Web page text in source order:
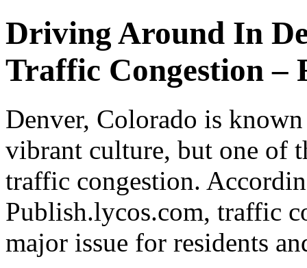
Driving Around In
Traffic Congestion –
Denver, Colorado is
vibrant culture, but one of
traffic congestion.
Publish.lycos.com, traffic
major issue for residents